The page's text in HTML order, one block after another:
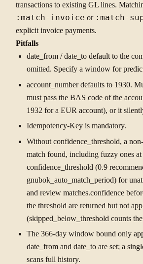
transactions to existing GL lines.
:match-invoice or :match-
explicit invoice payments.
Pitfalls
date_from / date_to default to the
omitted. Specify a window for
account_number defaults to 1930.
must pass the BAS code of the
1932 for a EUR account), or it
Idempotency-Key is mandatory.
Without confidence_threshold, a
match found, including fuzzy ones at
confidence_threshold (0.9
gnubok_auto_match_period) for
and review matches.confidence
the threshold are returned but not
(skipped_below_threshold counts
The 366-day window bound only
date_from and date_to are set; a
scans full history.